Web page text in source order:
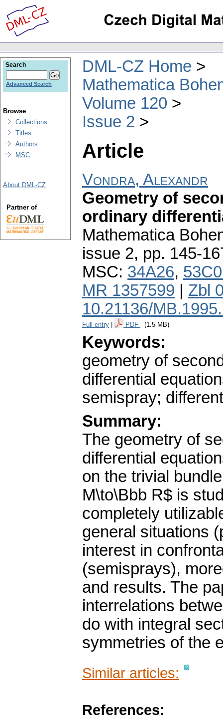
DML-CZ Home
Mathematica
Volume 120
Issue 2
Article
Vondra, Alexandr
Geometry of
ordinary
Mathematica
issue 2, pp. 145-
MSC: 34A26,
MR 1357599
Zbl
10.21136/
Full entry PDF (1.5 MB)
Keywords:
geometry of
differential
semispray;
Summary:
The geometry of
differential
on the trivial
M\to\Bbb R$ is
completely
general situations
interest in
(semisprays),
and results. The
interrelations
do with integral
symmetries of the
Similar articles:
References:
Search
Advanced Search
Browse
Collections
Titles
Authors
MSC
About DML-CZ
Partner of